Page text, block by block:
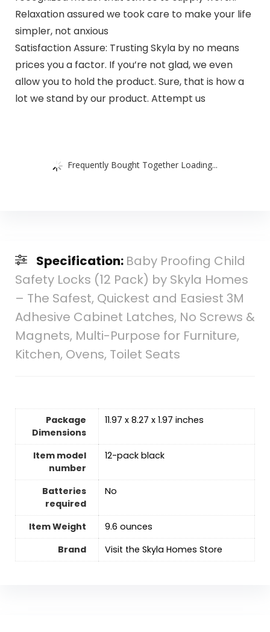
Relaxation assured we took care to make your life
simpler, not anxious
Satisfaction Assure: Trusting Skyla by no means
prices you a factor. If you’re not glad, we even
allow you to hold the product. Sure, that is how a
lot we stand by our product. Attempt us
Frequently Bought Together Loading...
Specification: Baby Proofing Child
Safety Locks (12 Pack) by Skyla Homes
– The Safest, Quickest and Easiest 3M
Adhesive Cabinet Latches, No Screws &
Magnets, Multi-Purpose for Furniture,
Kitchen, Ovens, Toilet Seats
Package
Dimensions
‎11.97 x 8.27 x 1.97 inches
Item model
number
‎12-pack black
Batteries
required
‎No
Item Weight
‎9.6 ounces
Brand
Visit the Skyla Homes Store